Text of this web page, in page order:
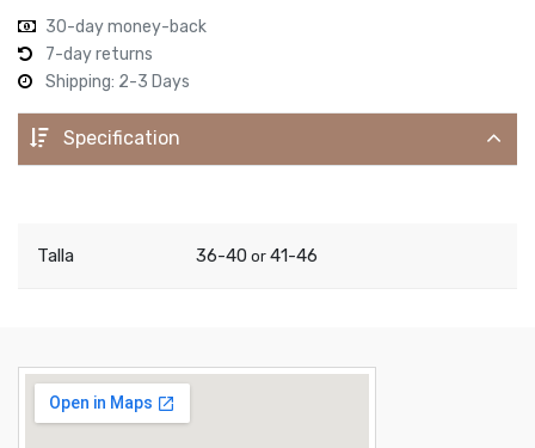
30-day money-back
7-day returns
Shipping: 2-3 Days
Specification
Talla 36-40 or 41-46